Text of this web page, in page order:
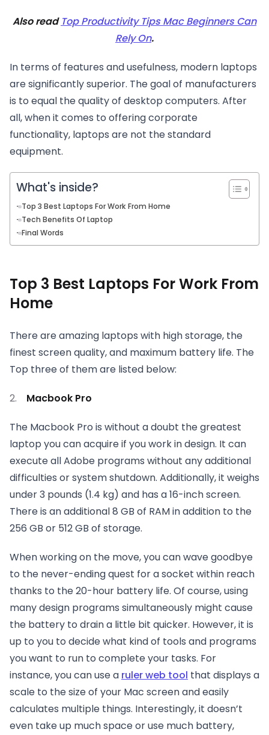
Also read Top Productivity Tips Mac Beginners Can
Rely On.
In terms of features and usefulness, modern laptops
are significantly superior. The goal of manufacturers
is to equal the quality of desktop computers. After
all, when it comes to offering corporate
functionality, laptops are not the standard
equipment.
What's inside?
Top 3 Best Laptops For Work From Home
Tech Benefits Of Laptop
Final Words
Top 3 Best Laptops For Work From
Home
There are amazing laptops with high storage, the
finest screen quality, and maximum battery life. The
Top three of them are listed below:
Macbook Pro
The Macbook Pro is without a doubt the greatest
laptop you can acquire if you work in design. It can
execute all Adobe programs without any additional
difficulties or system shutdown. Additionally, it weighs
under 3 pounds (1.4 kg) and has a 16-inch screen.
There is an additional 8 GB of RAM in addition to the
256 GB or 512 GB of storage.
When working on the move, you can wave goodbye
to the never-ending quest for a socket within reach
thanks to the 20-hour battery life. Of course, using
many design programs simultaneously might cause
the battery to drain a little bit quicker. However, it is
up to you to decide what kind of tools and programs
you want to run to complete your tasks. For
instance, you can use a ruler web tool that displays a
scale to the size of your Mac screen and easily
calculates multiple things. Interestingly, it doesn’t
even take up much space or use much battery,